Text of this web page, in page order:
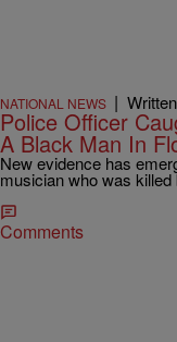
NATIONAL NEWS |
Police Officer
A Black Man In
New evidence has
musician who was
Comments